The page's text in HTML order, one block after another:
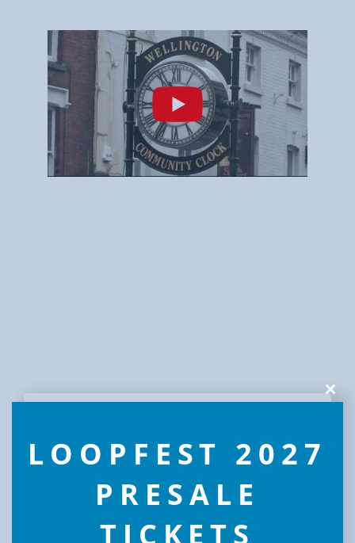
Close
LOOPFEST 2027
PRESALE
TICKETS